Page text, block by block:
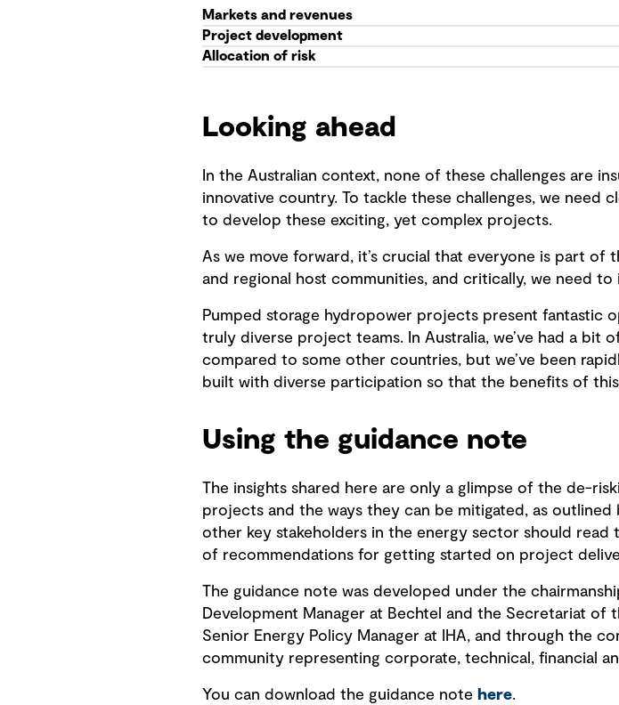
Markets and revenues
Project development
Allocation of risk
Looking ahead
In the Australian context, none of these challenges are
innovative country. To tackle these challenges, we need
to develop these exciting, yet complex projects.
As we move forward, it’s crucial that everyone is part of
and regional host communities, and critically, we need
Pumped storage hydropower projects present fantastic
truly diverse project teams. In Australia, we’ve had a
compared to some other countries, but we’ve been
built with diverse participation so that the benefits of
Using the guidance note
The insights shared here are only a glimpse of the de-
projects and the ways they can be mitigated, as outlined
other key stakeholders in the energy sector should
of recommendations for getting started on project
The guidance note was developed under the
Development Manager at Bechtel and the Secretariat of
Senior Energy Policy Manager at IHA, and through the
community representing corporate, technical, financial
You can download the guidance note here.